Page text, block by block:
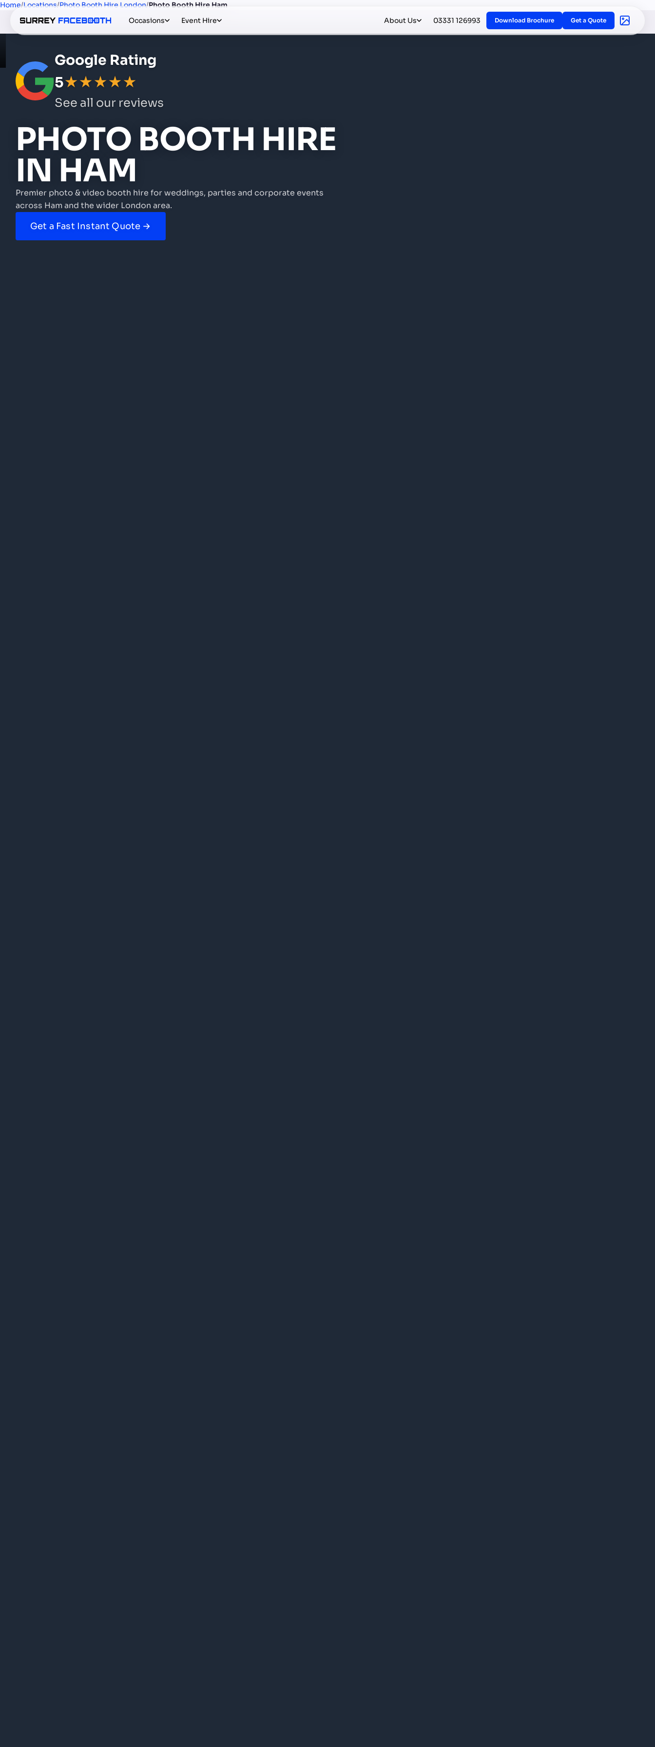
Occasions Event Hire About Us 03331 126993 Download Brochure Get a Quote
Home/Locations/Photo Booth Hire London/Photo Booth Hire Ham
Google Rating
5★★★★★
See all our reviews
PHOTO BOOTH HIRE
IN HAM
Premier photo & video booth hire for weddings, parties and corporate events
across Ham and the wider London area.
Get a Fast Instant Quote →